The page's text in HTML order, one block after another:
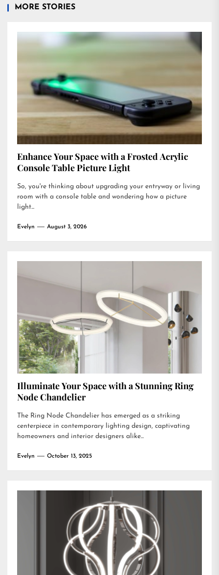
MORE STORIES
Enhance Your Space with a Frosted Acrylic
Console Table Picture Light
So, you're thinking about upgrading your entryway or living
room with a console table and wondering how a picture
light...
Evelyn August 3, 2026
Illuminate Your Space with a Stunning Ring
Node Chandelier
The Ring Node Chandelier has emerged as a striking
centerpiece in contemporary lighting design, captivating
homeowners and interior designers alike...
Evelyn October 13, 2025